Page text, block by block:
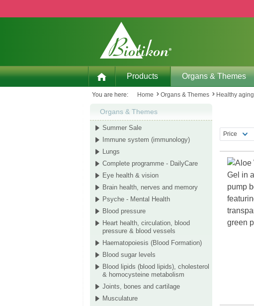
Products Organs & Themes
You are here: Home Organs & Themes Healthy aging
Organs & Themes
Summer Sale
Immune system (immunology)
Lungs
Complete programme - DailyCare
Eye health & vision
Brain health, nerves and memory
Psyche - Mental Health
Blood pressure
Heart health, circulation, blood
pressure & blood vessels
Haematopoiesis (Blood Formation)
Blood sugar levels
Blood lipids (blood lipids), cholesterol
& homocysteine metabolism
Joints, bones and cartilage
Musculature
Price